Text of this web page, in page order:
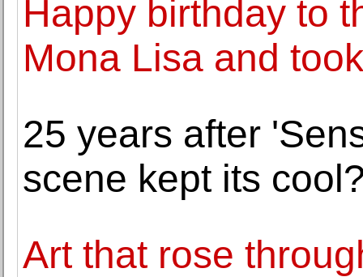
Happy birthday to
Mona Lisa and
25 years after
scene kept its
Art that rose